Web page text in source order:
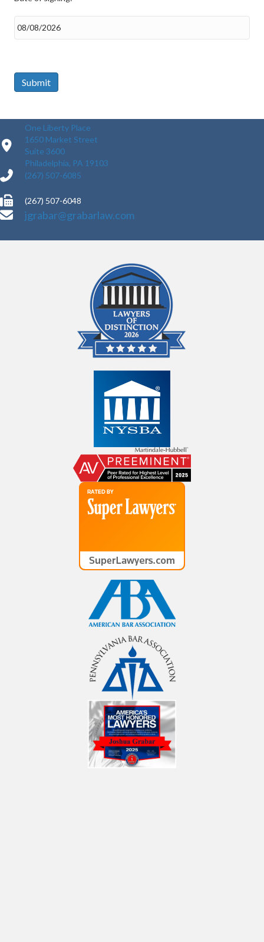
of
signing: *
Submit
One Liberty Place
1650 Market Street
Suite 3600
Philadelphia, PA 19103
(267) 507-6085
(267) 507-6048
jgrabar@grabarlaw.com